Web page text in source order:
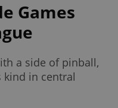
Games
a side of pinball,
kind in central